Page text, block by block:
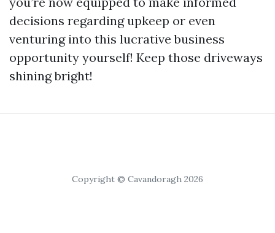
decisions regarding upkeep or even
venturing into this lucrative business
opportunity yourself! Keep those driveways
shining bright!
Copyright © Cavandoragh 2026